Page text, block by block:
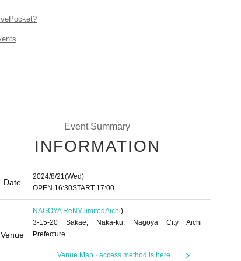
Event Summary
INFORMATION
Date
2024/8/21(Wed)
OPEN​ ​ 16:30START​ ​ 17:00
Venue
NAGOYA ReNY limitedAichi)
3-15-20 Sakae, Naka-ku, Nagoya City Aichi
Prefecture
Venue Map · access method is here